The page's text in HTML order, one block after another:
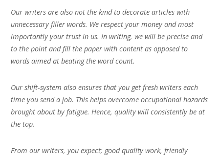
Our writers are also not the kind to decorate articles with
unnecessary filler words. We respect your money and most
importantly your trust in us. In writing, we will be precise and
to the point and fill the paper with content as opposed to
words aimed at beating the word count.
Our shift-system also ensures that you get fresh writers each
time you send a job. This helps overcome occupational hazards
brought about by fatigue. Hence, quality will consistently be at
the top.
From our writers, you expect; good quality work, friendly